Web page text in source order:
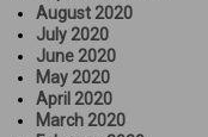
August 2020
July 2020
June 2020
May 2020
April 2020
March 2020